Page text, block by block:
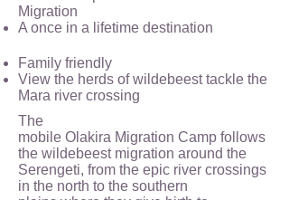
Migration
A once in a lifetime destination
Family friendly
View the herds of wildebeest tackle the
Mara river crossing
The
mobile Olakira Migration Camp follows
the wildebeest migration around the
Serengeti, from the epic river crossings
in the north to the southern